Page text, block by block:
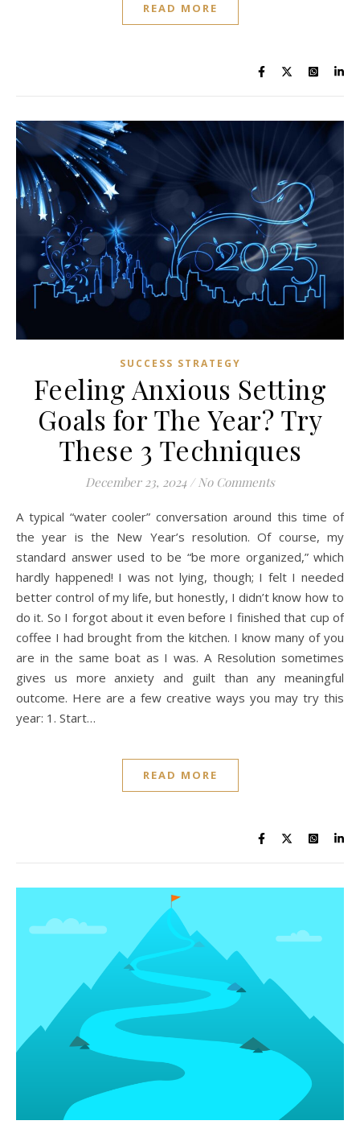
READ MORE
SUCCESS STRATEGY
Feeling Anxious Setting
Goals for The Year? Try
These 3 Techniques
December 23, 2024 / No Comments
A typical “water cooler” conversation around this time of
the year is the New Year’s resolution. Of course, my
standard answer used to be “be more organized,” which
hardly happened! I was not lying, though; I felt I needed
better control of my life, but honestly, I didn’t know how to
do it. So I forgot about it even before I finished that cup of
coffee I had brought from the kitchen. I know many of you
are in the same boat as I was. A Resolution sometimes
gives us more anxiety and guilt than any meaningful
outcome. Here are a few creative ways you may try this
year: 1. Start…
READ MORE